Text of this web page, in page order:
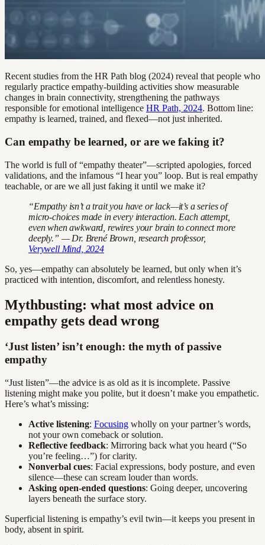
Recent studies from the HR Path blog (2024) reveal that people who
regularly practice empathy-building activities show measurable
changes in brain connectivity, strengthening the pathways
responsible for emotional intelligence HR Path, 2024. Bottom line:
empathy is learned, trained, and flexed—not just inherited.
Can empathy be learned, or are we faking it?
The world is full of “empathy theater”—scripted apologies, forced
validations, and the infamous “I hear you” loop. But is real empathy
teachable, or are we all just faking it until we make it?
“Empathy isn’t a trait you have or lack—it’s a series of
micro-choices made in every interaction. Each attempt,
even when awkward, rewires your brain to connect more
deeply.” — Dr. Brené Brown, research professor,
Verywell Mind, 2024
So, yes—empathy can absolutely be learned, but only when it’s
practiced with intention, discomfort, and relentless honesty.
Mythbusting: what most advice on
empathy gets dead wrong
‘Just listen’ isn’t enough: the myth of passive
empathy
“Just listen”—the advice is as old as it is incomplete. Passive
listening might make you polite, but it doesn’t make you empathetic.
Here’s what’s missing:
Active listening: Focusing wholly on your partner’s words,
not your own comeback or solution.
Reflective feedback: Mirroring back what you heard (“So
you’re feeling…”) for clarity.
Nonverbal cues: Facial expressions, body posture, and even
silence—these can scream louder than words.
Asking open-ended questions: Going deeper, uncovering
layers beneath the surface story.
Superficial listening is empathy’s evil twin—it keeps you present in
body, absent in spirit.